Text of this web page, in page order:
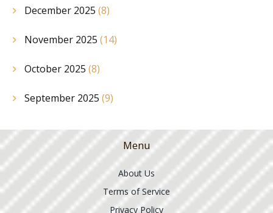
December 2025 (8)
November 2025 (14)
October 2025 (8)
September 2025 (9)
Menu
About Us
Terms of Service
Privacy Policy